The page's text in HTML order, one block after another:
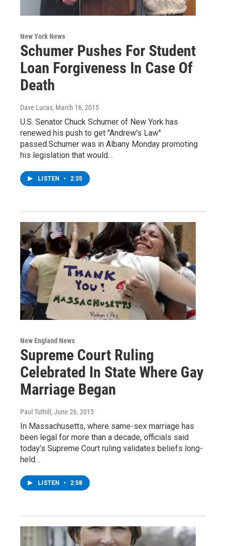
New York News
Schumer Pushes For Student
Loan Forgiveness In Case Of
Death
Dave Lucas, March 16, 2015
U.S. Senator Chuck Schumer of New York has
renewed his push to get "Andrew's Law"
passed.Schumer was in Albany Monday promoting
his legislation that would…
LISTEN • 2:35
New England News
Supreme Court Ruling
Celebrated In State Where Gay
Marriage Began
Paul Tuthill , June 26, 2015
In Massachusetts, where same-sex marriage has
been legal for more than a decade, officials said
today’s Supreme Court ruling validates beliefs long-
held…
LISTEN • 2:58